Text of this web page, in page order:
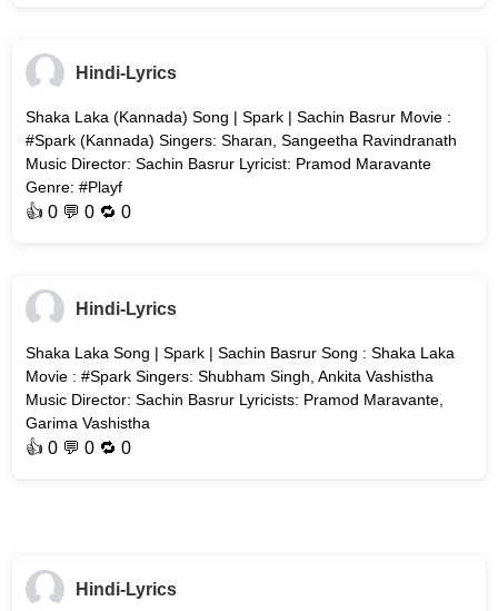
Hindi-Lyrics
Shaka Laka (Kannada) Song | Spark | Sachin Basrur Movie :
#Spark (Kannada) Singers: Sharan, Sangeetha Ravindranath
Music Director: Sachin Basrur Lyricist: Pramod Maravante
Genre: #Playf
👍0 💬 0 🔁0
Hindi-Lyrics
Shaka Laka Song | Spark | Sachin Basrur Song : Shaka Laka
Movie : #Spark Singers: Shubham Singh, Ankita Vashistha
Music Director: Sachin Basrur Lyricists: Pramod Maravante,
Garima Vashistha
👍0 💬 0 🔁0
Hindi-Lyrics